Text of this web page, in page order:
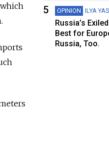
5 OPINION ILYA
Russia’s
Best for
Russia, Too.